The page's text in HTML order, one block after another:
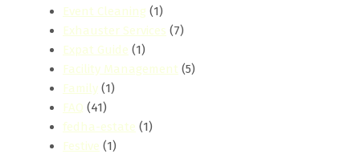
Event Cleaning (1)
Exhauster Services (7)
Expat Guide (1)
Facility Management (5)
Family (1)
FAQ (41)
fedha-estate (1)
Festive (1)